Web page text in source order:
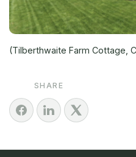
SHARE
(Tilberthwaite Farm Cottage,